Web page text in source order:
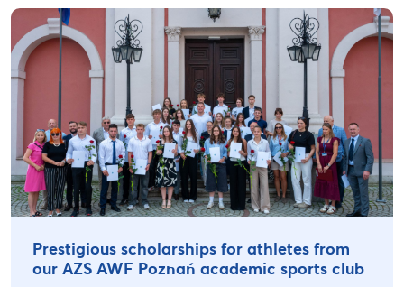
Prestigious scholarships for athletes from
our AZS AWF Poznań academic sports club